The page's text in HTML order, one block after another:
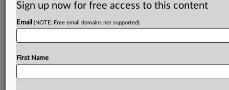
By Rachel Riley·March 13, 2026, 9:38 PM EDT
A Seattle federal judge has narrowed a pilot's class
employees sick leave and vacation accrual during
Sign up now for free access to this content
Email (NOTE: Free email domains not supported)
First Name